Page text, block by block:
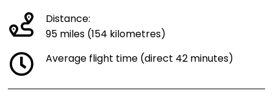
Distance:
95 miles (154 kilometres)
Average flight time (direct 42 minutes)